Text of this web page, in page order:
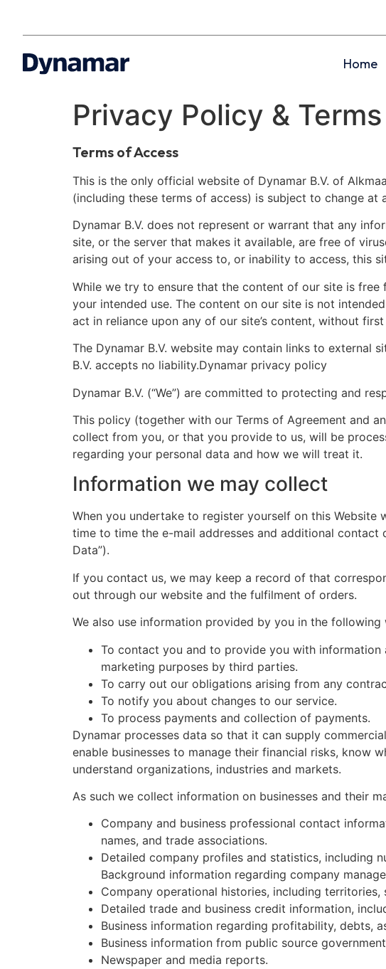
Home
Privacy Policy &
Terms of Access
This is the only official website of Dynamar B.V. of
(including these terms of access) is subject to change at
Dynamar B.V. does not represent or warrant that any
site, or the server that makes it available, are free of
arising out of your access to, or inability to access, this
While we try to ensure that the content of our site is
your intended use. The content on our site is not
act in reliance upon any of our site’s content, without
The Dynamar B.V. website may contain links to external
B.V. accepts no liability.Dynamar privacy policy
Dynamar B.V. (“We”) are committed to protecting and
This policy (together with our Terms of Agreement and
collect from you, or that you provide to us, will be
regarding your personal data and how we will treat it.
Information we may collect
When you undertake to register yourself on this Website
time to time the e-mail addresses and additional contact
Data”).
If you contact us, we may keep a record of that
out through our website and the fulfilment of orders.
We also use information provided by you in the following
To contact you and to provide you with
marketing purposes by third parties.
To carry out our obligations arising from any
To notify you about changes to our service.
To process payments and collection of payments.
Dynamar processes data so that it can supply
enable businesses to manage their financial risks, know
understand organizations, industries and markets.
As such we collect information on businesses and their
Company and business professional contact
names, and trade associations.
Detailed company profiles and statistics, including
Background information regarding company
Company operational histories, including
Detailed trade and business credit information,
Business information regarding profitability, debts,
Business information from public source
Newspaper and media reports.